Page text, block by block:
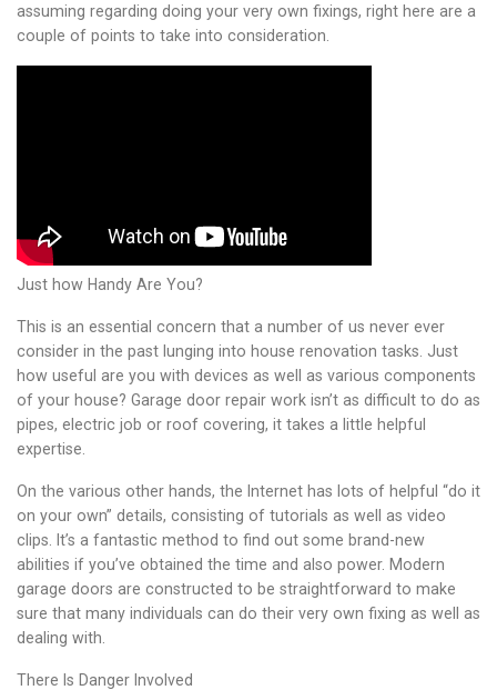
assuming regarding doing your very own fixings, right here are a
couple of points to take into consideration.
Just how Handy Are You?
This is an essential concern that a number of us never ever
consider in the past lunging into house renovation tasks. Just
how useful are you with devices as well as various components
of your house? Garage door repair work isn’t as difficult to do as
pipes, electric job or roof covering, it takes a little helpful
expertise.
On the various other hands, the Internet has lots of helpful “do it
on your own” details, consisting of tutorials as well as video
clips. It’s a fantastic method to find out some brand-new
abilities if you’ve obtained the time and also power. Modern
garage doors are constructed to be straightforward to make
sure that many individuals can do their very own fixing as well as
dealing with.
There Is Danger Involved